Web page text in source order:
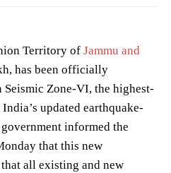
Territory of Jammu and
has been officially
Zone-VI, the highest-
updated earthquake-
informed the
that this new
all existing and new